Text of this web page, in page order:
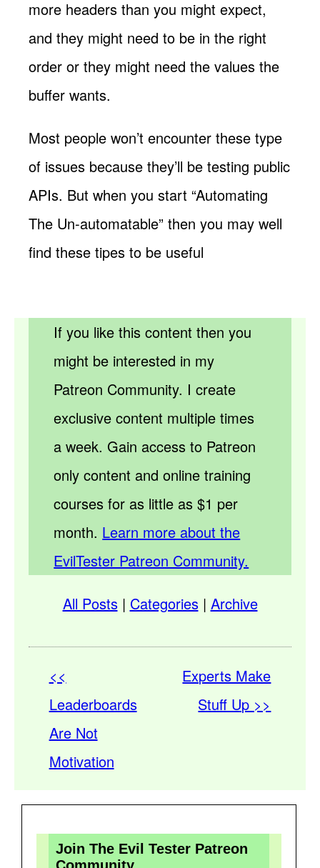
more headers than you might expect,
and they might need to be in the right
order or they might need the values the
buffer wants.
Most people won’t encounter these type
of issues because they’ll be testing public
APIs. But when you start “Automating
The Un-automatable” then you may well
find these tipes to be useful
If you like this content then you
might be interested in my
Patreon Community. I create
exclusive content multiple times
a week. Gain access to Patreon
only content and online training
courses for as little as $1 per
month. Learn more about the
EvilTester Patreon Community.
All Posts| Categories| Archive
<<
Leaderboards
Are Not
Motivation
Experts Make
Stuff Up >>
Join The Evil Tester Patreon